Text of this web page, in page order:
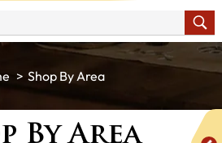
Shop By Area
By Area